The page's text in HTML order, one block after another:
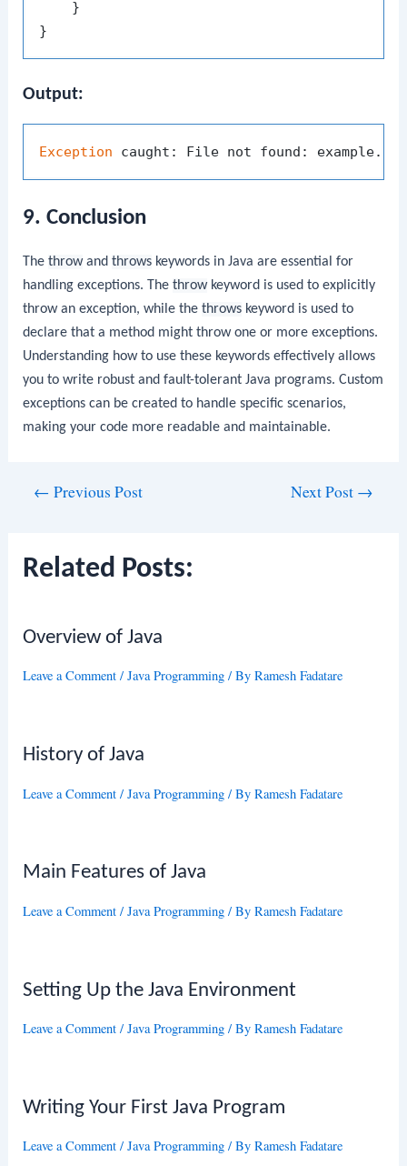
    }
Output:
Exception
9. Conclusion
Thethrowandthrows keywords in Java are essential for
handling exceptions. Thethrowkeyword is used to explicitly
throw an exception, while thethrows keyword is used to
declare that a method might throw one or more exceptions.
Understanding how to use these keywords effectively allows
you to write robust and fault-tolerant Java programs. Custom
exceptions can be created to handle specific scenarios,
making your code more readable and maintainable.
← Previous Post Next Post →
Related Posts:
Overview of Java
Leave a Comment /Java Programming / ByRamesh Fadatare
History of Java
Leave a Comment /Java Programming / ByRamesh Fadatare
Main Features of Java
Leave a Comment /Java Programming / ByRamesh Fadatare
Setting Up the Java Environment
Leave a Comment /Java Programming / ByRamesh Fadatare
Writing Your First Java Program
Leave a Comment /Java Programming / ByRamesh Fadatare